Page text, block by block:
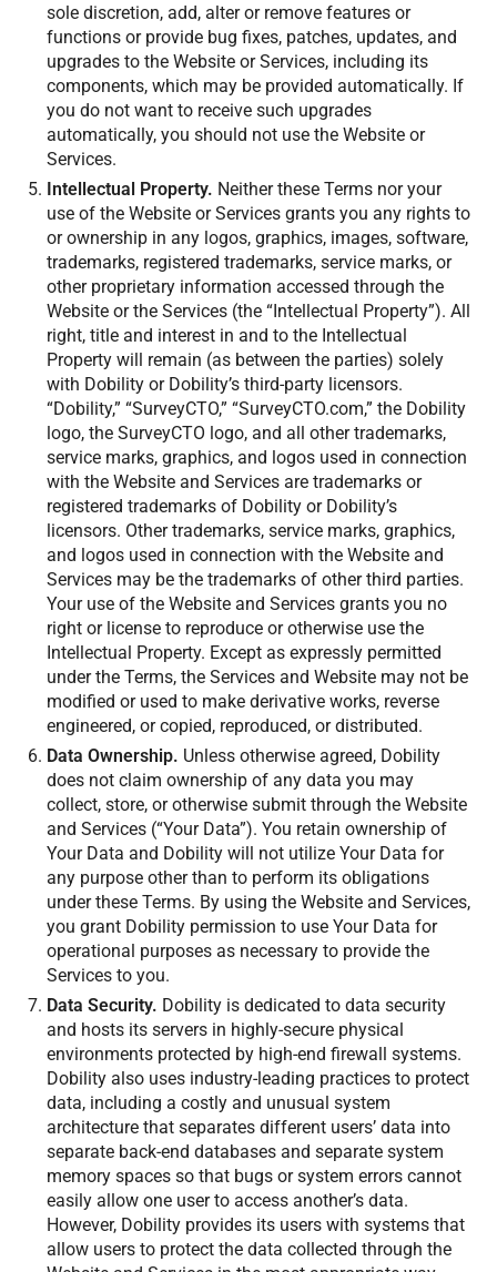
sole discretion, add, alter or remove features or
functions or provide bug fixes, patches, updates, and
upgrades to the Website or Services, including its
components, which may be provided automatically. If
you do not want to receive such upgrades
automatically, you should not use the Website or
Services.
Intellectual Property. Neither these Terms nor your
use of the Website or Services grants you any rights to
or ownership in any logos, graphics, images, software,
trademarks, registered trademarks, service marks, or
other proprietary information accessed through the
Website or the Services (the “Intellectual Property”). All
right, title and interest in and to the Intellectual
Property will remain (as between the parties) solely
with Dobility or Dobility’s third-party licensors.
“Dobility,” “SurveyCTO,” “SurveyCTO.com,” the Dobility
logo, the SurveyCTO logo, and all other trademarks,
service marks, graphics, and logos used in connection
with the Website and Services are trademarks or
registered trademarks of Dobility or Dobility’s
licensors. Other trademarks, service marks, graphics,
and logos used in connection with the Website and
Services may be the trademarks of other third parties.
Your use of the Website and Services grants you no
right or license to reproduce or otherwise use the
Intellectual Property. Except as expressly permitted
under the Terms, the Services and Website may not be
modified or used to make derivative works, reverse
engineered, or copied, reproduced, or distributed.
Data Ownership. Unless otherwise agreed, Dobility
does not claim ownership of any data you may
collect, store, or otherwise submit through the Website
and Services (“Your Data”). You retain ownership of
Your Data and Dobility will not utilize Your Data for
any purpose other than to perform its obligations
under these Terms. By using the Website and Services,
you grant Dobility permission to use Your Data for
operational purposes as necessary to provide the
Services to you.
Data Security. Dobility is dedicated to data security
and hosts its servers in highly-secure physical
environments protected by high-end firewall systems.
Dobility also uses industry-leading practices to protect
data, including a costly and unusual system
architecture that separates different users’ data into
separate back-end databases and separate system
memory spaces so that bugs or system errors cannot
easily allow one user to access another’s data.
However, Dobility provides its users with systems that
allow users to protect the data collected through the